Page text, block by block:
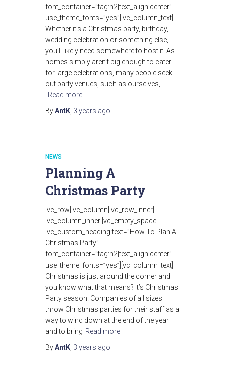
font_container=”tag:h2|text_align:center”
use_theme_fonts=”yes”][vc_column_text]
Whether it’s a Christmas party, birthday,
wedding celebration or something else,
you’ll likely need somewhere to host it. As
homes simply aren’t big enough to cater
for large celebrations, many people seek
out party venues, such as ourselves,
Read more
ByAntK 3 years ago
NEWS
Planning A
Christmas Party
[vc_row][vc_column][vc_row_inner]
[vc_column_inner][vc_empty_space]
[vc_custom_heading text=”How To Plan A
Christmas Party”
font_container=”tag:h2|text_align:center”
use_theme_fonts=”yes”][vc_column_text]
Christmas is just around the corner and
you know what that means? It’s Christmas
Party season. Companies of all sizes
throw Christmas parties for their staff as a
way to wind down at the end of the year
and to bring Read more
ByAntK 3 years ago